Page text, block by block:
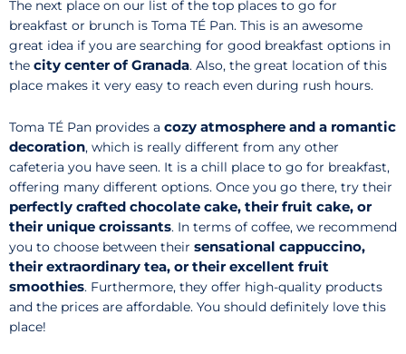
The next place on our list of the top places to go for
breakfast or brunch is Toma TÉ Pan. This is an awesome
great idea if you are searching for good breakfast options in
the city center of Granada. Also, the great location of this
place makes it very easy to reach even during rush hours.
Toma TÉ Pan provides a cozy atmosphere and a romantic
decoration, which is really different from any other
cafeteria you have seen. It is a chill place to go for breakfast,
offering many different options. Once you go there, try their
perfectly crafted chocolate cake, their fruit cake, or
their unique croissants. In terms of coffee, we recommend
you to choose between their sensational cappuccino,
their extraordinary tea, or their excellent fruit
smoothies. Furthermore, they offer high-quality products
and the prices are affordable. You should definitely love this
place!